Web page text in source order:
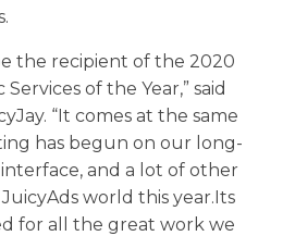
the recipient of the 2020
of the Year,” said
“It comes at the same
has begun on our long-
and a lot of other
world this year.Its
for all the great work we